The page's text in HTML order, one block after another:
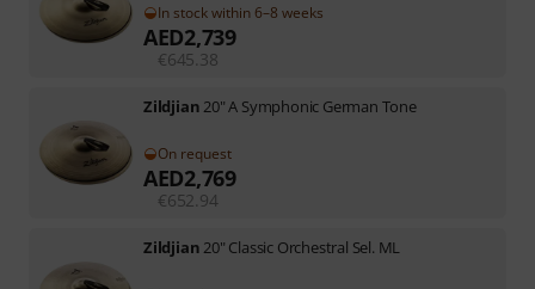
In stock within 6–8 weeks
AED2,739
€645.38
Zildjian 20" A Symphonic German Tone
On request
AED2,769
€652.94
Zildjian 20" Classic Orchestral Sel. ML